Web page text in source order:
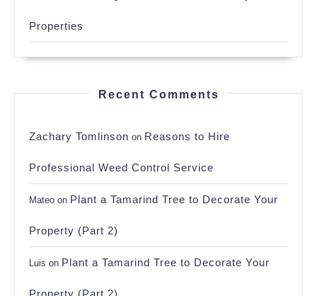
Properties
Recent Comments
Zachary Tomlinson on Reasons to Hire
Professional Weed Control Service
Mateo on Plant a Tamarind Tree to Decorate Your
Property (Part 2)
Luis on Plant a Tamarind Tree to Decorate Your